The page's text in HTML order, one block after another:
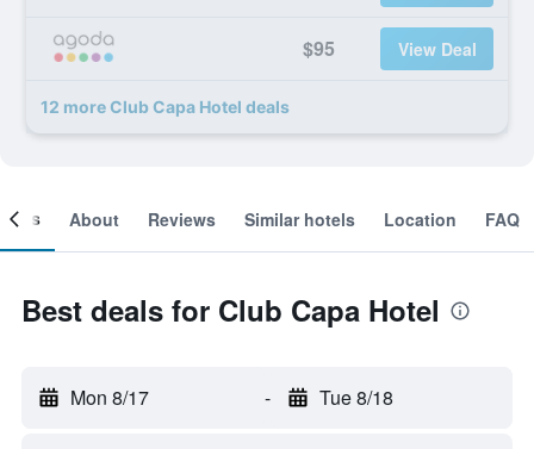
$95 View Deal
12 more Club Capa Hotel deals
About Reviews Similar hotels Location FAQ
Best deals for Club Capa Hotel
Mon 8/17 - Tue 8/18